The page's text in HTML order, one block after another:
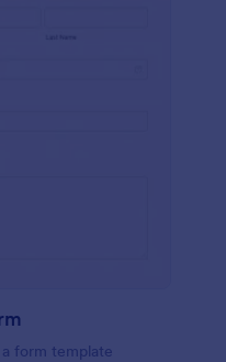
form template